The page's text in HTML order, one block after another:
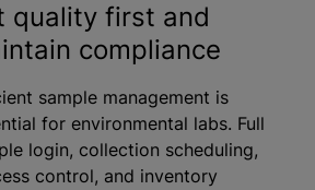
quality first and
compliance
sample management is
for environmental labs. Full
login, collection scheduling,
control, and inventory